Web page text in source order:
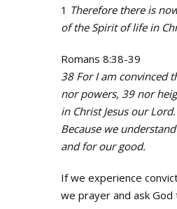
1 Therefore there is
of the Spirit of life in
Romans 8:38-39
38 For I am convinced
nor powers, 39 nor
in Christ Jesus our Lord.
Because we
and for our good.
If we experience
we prayer and ask God